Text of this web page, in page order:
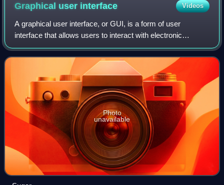
Graphical user interface Videos
A graphical user interface, or GUI, is a form of user
interface that allows users to interact with electronic
devices through graphical icons and visual indicators such
as secondary notation. In many
Photo
unavailable